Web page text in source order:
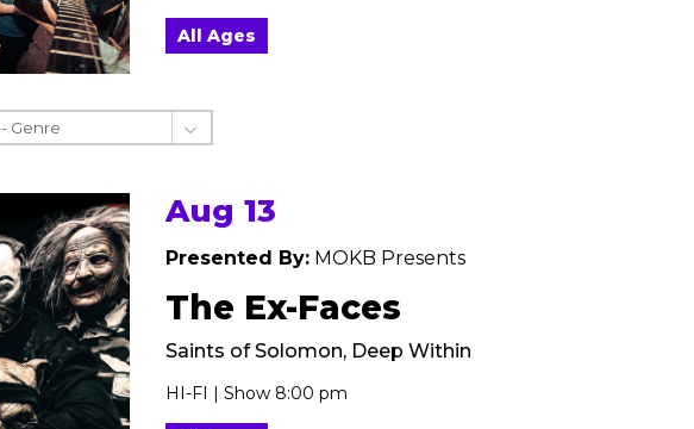
All Ages
Aug 13
Presented By: MOKB Presents
The Ex-Faces
Saints of Solomon, Deep Within
HI-FI | Show 8:00 pm